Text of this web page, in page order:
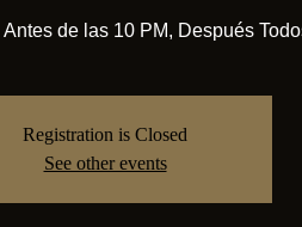
de las 10 PM, Después
Registration is Closed
See other events